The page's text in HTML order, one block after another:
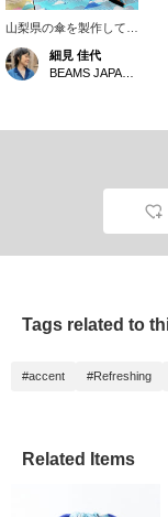
山梨県の傘を製作してい
る老舗織物会社《槙田商
店》 に別注で作っても
らった富士山 トート。
水はバッチリ。そして何
54,5とアウターを着る季
ているポケットに収納す
細見 佳代
Tags related to
#accent #Refreshing
Related Items